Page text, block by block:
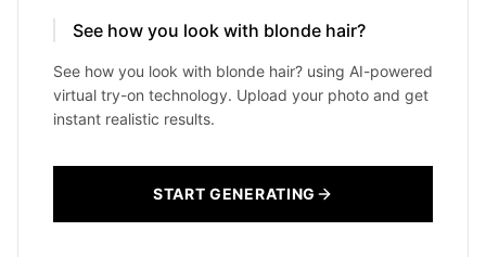
See how you look with blonde hair?
See how you look with blonde hair? using AI-powered
virtual try-on technology. Upload your photo and get
instant realistic results.
START GENERATING